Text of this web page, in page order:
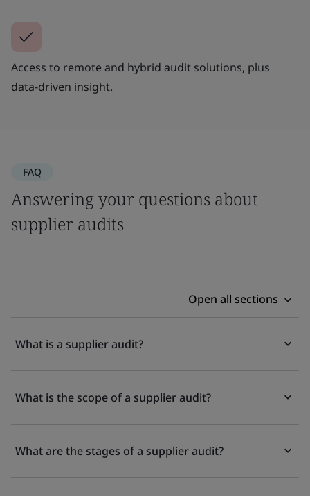
Access to remote and hybrid audit solutions, plus
data-driven insight.
FAQ
Answering your questions about
supplier audits
Open all sections
What is a supplier audit?
What is the scope of a supplier audit?
What are the stages of a supplier audit?